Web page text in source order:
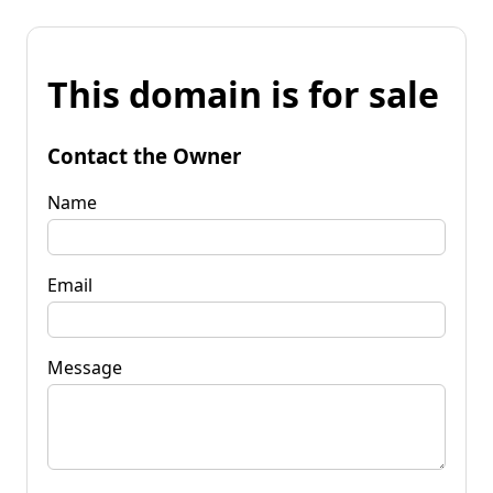
This domain is for sale
Contact the Owner
Name
Email
Message